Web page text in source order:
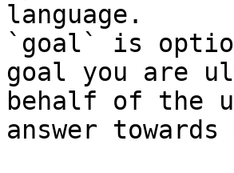
language.
`goal` is
goal you are
behalf of the
answer